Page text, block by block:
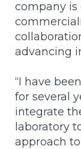
company is
advancing
“I have
for several
integrate
laboratory
approach